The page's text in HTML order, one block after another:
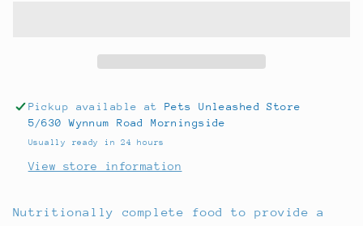
Pickup available atPets Unleashed Store
5/630 Wynnum Road Morningside
Usually ready in 24 hours
View store information
Nutritionally complete food to provide a